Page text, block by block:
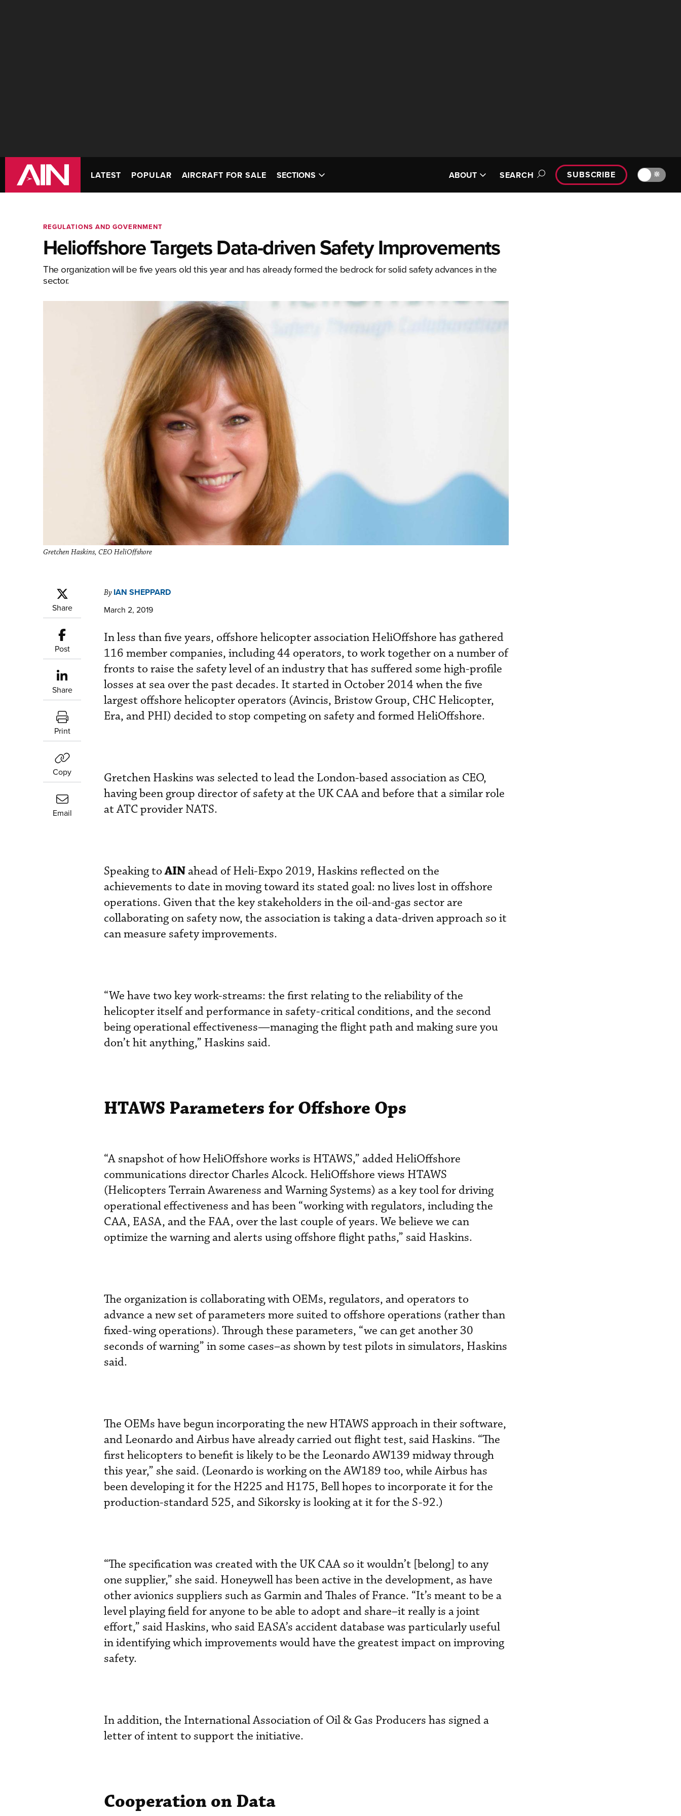
LATEST POPULAR AIRCRAFT FOR SALE SECTIONS ABOUT SEARCH SUBSCRIBE 🔆
REGULATIONS AND GOVERNMENT
Helioffshore Targets Data-driven Safety Improvements
The organization will be five years old this year and has already formed the bedrock for solid safety advances in the
sector.
Gretchen Haskins, CEO HeliOffshore
Share
Post
Share
Print
Copy
Email
By IAN SHEPPARD
March 2, 2019
In less than five years, offshore helicopter association HeliOffshore has gathered
116 member companies, including 44 operators, to work together on a number of
fronts to raise the safety level of an industry that has suffered some high-profile
losses at sea over the past decades. It started in October 2014 when the five
largest offshore helicopter operators (Avincis, Bristow Group, CHC Helicopter,
Era, and PHI) decided to stop competing on safety and formed HeliOffshore.
Gretchen Haskins was selected to lead the London-based association as CEO,
having been group director of safety at the UK CAA and before that a similar role
at ATC provider NATS.
Speaking toAINahead of Heli-Expo 2019, Haskins reflected on the
achievements to date in moving toward its stated goal: no lives lost in offshore
operations. Given that the key stakeholders in the oil-and-gas sector are
collaborating on safety now, the association is taking a data-driven approach so it
can measure safety improvements.
“We have two key work-streams: the first relating to the reliability of the
helicopter itself and performance in safety-critical conditions, and the second
being operational effectiveness—managing the flight path and making sure you
don’t hit anything,” Haskins said.
HTAWS Parameters for Offshore Ops
“A snapshot of how HeliOffshore works is HTAWS,” added HeliOffshore
communications director Charles Alcock. HeliOffshore views HTAWS
(Helicopters Terrain Awareness and Warning Systems) as a key tool for driving
operational effectiveness and has been “working with regulators, including the
CAA, EASA, and the FAA, over the last couple of years. We believe we can
optimize the warning and alerts using offshore flight paths,” said Haskins.
The organization is collaborating with OEMs, regulators, and operators to
advance a new set of parameters more suited to offshore operations (rather than
fixed-wing operations). Through these parameters, “we can get another 30
seconds of warning” in some cases–as shown by test pilots in simulators, Haskins
said.
The OEMs have begun incorporating the new HTAWS approach in their software,
and Leonardo and Airbus have already carried out flight test, said Haskins. “The
first helicopters to benefit is likely to be the Leonardo AW139 midway through
this year,” she said. (Leonardo is working on the AW189 too, while Airbus has
been developing it for the H225 and H175, Bell hopes to incorporate it for the
production-standard 525, and Sikorsky is looking at it for the S-92.)
“The specification was created with the UK CAA so it wouldn’t [belong] to any
one supplier,” she said. Honeywell has been active in the development, as have
other avionics suppliers such as Garmin and Thales of France. “It’s meant to be a
level playing field for anyone to be able to adopt and share–it really is a joint
effort,” said Haskins, who said EASA’s accident database was particularly useful
in identifying which improvements would have the greatest impact on improving
safety.
In addition, the International Association of Oil & Gas Producers has signed a
letter of intent to support the initiative.
Cooperation on Data